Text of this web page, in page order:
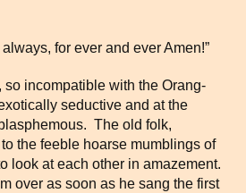
for ever and ever Amen!”
incompatible with the Orang-
seductive and at the
The old folk,
the feeble hoarse mumblings of
look at each other in amazement.
over as soon as he sang the first